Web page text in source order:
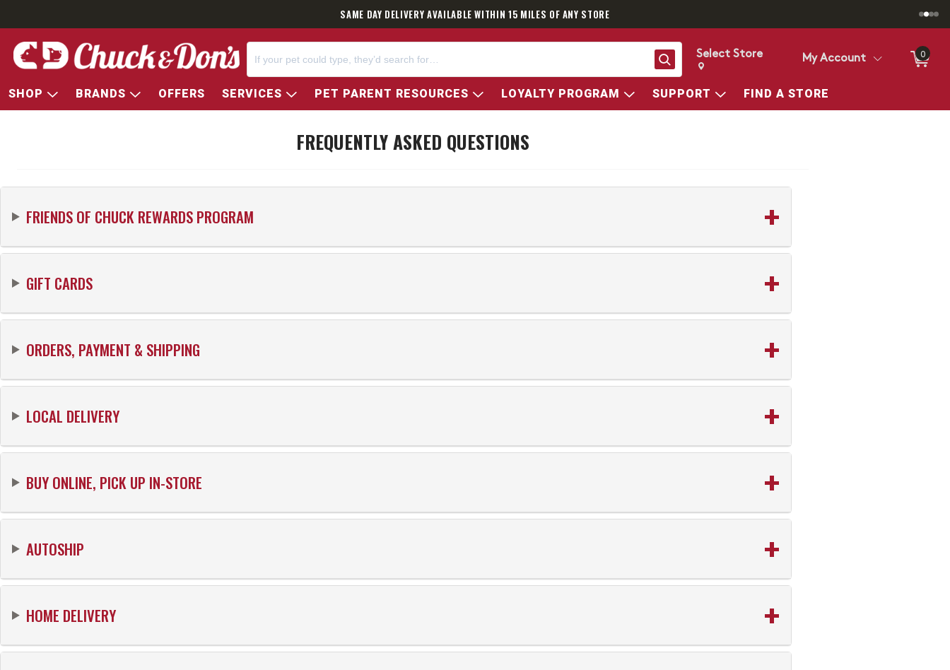
SAME DAY DELIVERY AVAILABLE WITHIN 15 MILES OF ANY STORE
Search
Change store from currently selected store.
Change Store. Selected Store
Select Store My Account 0
SHOP BRANDS OFFERS SERVICES PET PARENT RESOURCES LOYALTY PROGRAM SUPPORT FIND A STORE
FREQUENTLY ASKED QUESTIONS
FRIENDS OF CHUCK REWARDS PROGRAM
GIFT CARDS
ORDERS, PAYMENT & SHIPPING
LOCAL DELIVERY
BUY ONLINE, PICK UP IN-STORE
AUTOSHIP
HOME DELIVERY